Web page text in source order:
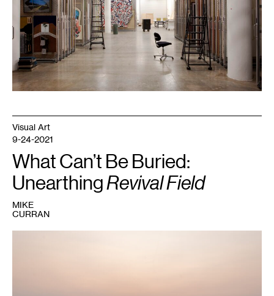
Visual Art
9-24-2021
What Can’t Be Buried:
UnearthingRevival Field
MIKE
CURRAN